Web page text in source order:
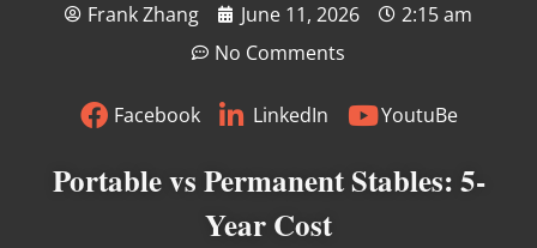
Frank Zhang June 11, 2026
2:15 am
No Comments
Facebook LinkedIn YoutuBe
Portable vs Permanent Stables: 5-
Year Cost